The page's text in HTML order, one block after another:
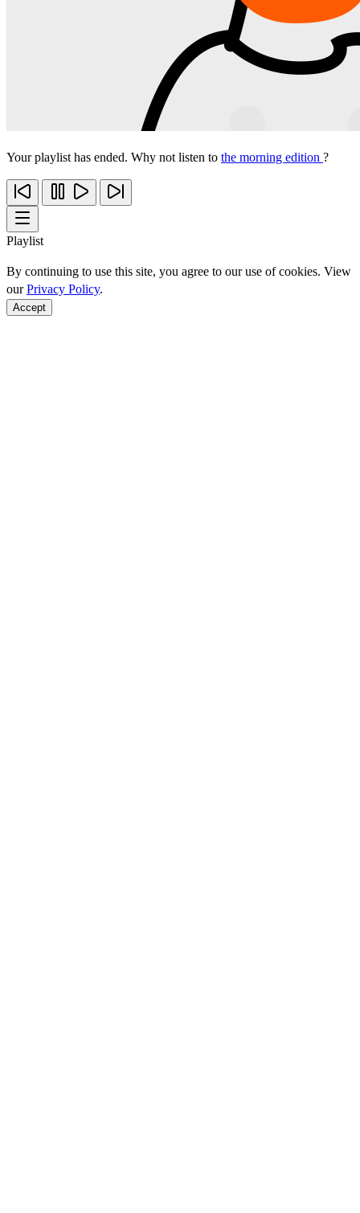
Your playlist has ended. Why not listen to the morning edition ?
Playlist
By continuing to use this site, you agree to our use of cookies. View
ourPrivacy Policy.
Accept